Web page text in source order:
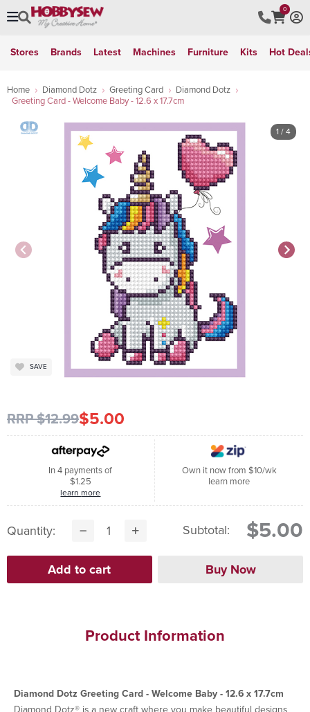
0
Stores Brands Latest Machines Furniture Kits Hot
Home Diamond Dotz Greeting Card
Diamond Dotz
Greeting Card - Welcome Baby - 12.6 x 17.7cm
1 / 4
SAVE
RRP $12.99$5.00
In 4 payments of
$1.25
learn more
Own it now from $10/wk
learn more
Quantity: Subtotal: $5.00
Product Information
Diamond Dotz Greeting Card - Welcome Baby - 12.6 x 17.7cm